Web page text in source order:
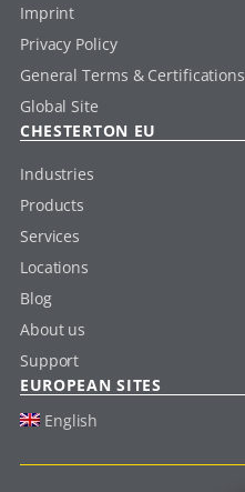
Imprint
Privacy Policy
General Terms & Certifications
Global Site
CHESTERTON EU
Industries
Products
Services
Locations
Blog
About us
Support
EUROPEAN SITES
English